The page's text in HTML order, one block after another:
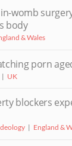
womb
body
& Wales
porn
UK
blockers
England &